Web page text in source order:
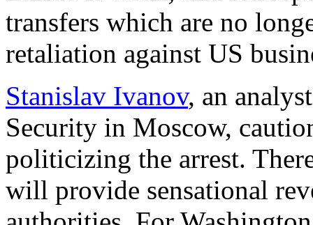
transfers which are no
retaliation against US
Stanislav Ivanov, an
Security in Moscow,
politicizing the arrest.
will provide sensational